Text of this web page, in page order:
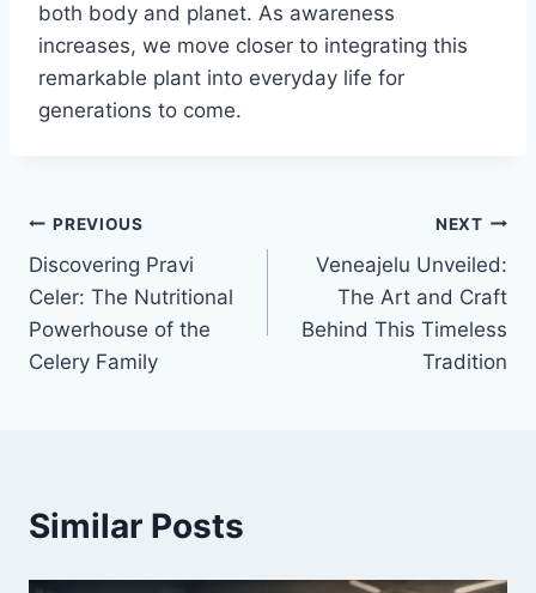
both body and planet. As awareness
increases, we move closer to integrating this
remarkable plant into everyday life for
generations to come.
Post
navigation
PREVIOUS
Discovering Pravi
Celer: The Nutritional
Powerhouse of the
Celery Family
NEXT
Veneajelu Unveiled:
The Art and Craft
Behind This Timeless
Tradition
Similar Posts